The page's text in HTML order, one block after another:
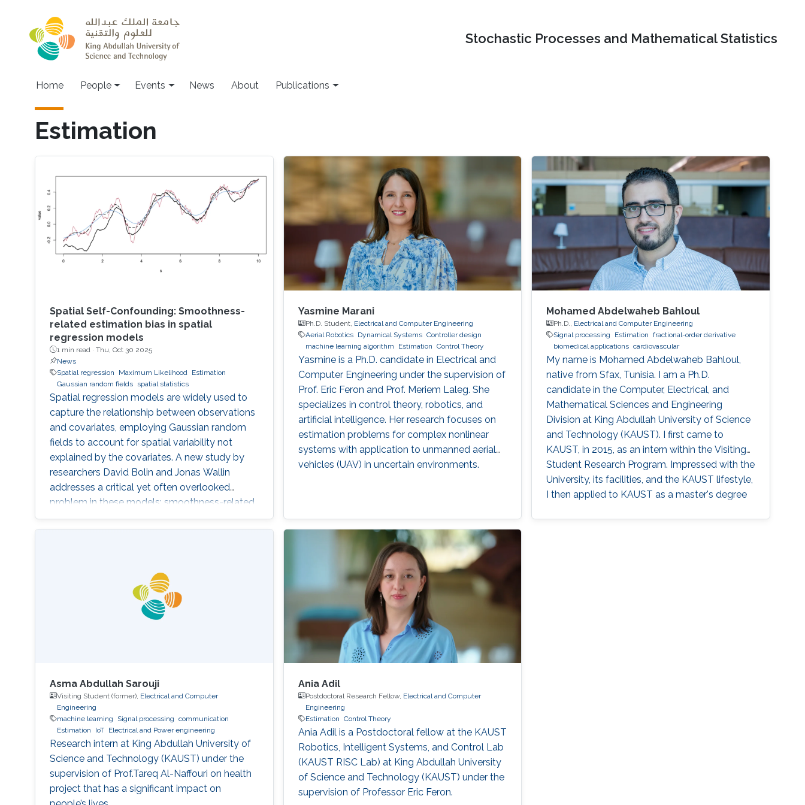
Stochastic Processes and Mathematical Statistics
Main navigation
Home People Events News About Publications
Estimation
Spatial Self-Confounding: Smoothness-
related estimation bias in spatial
regression models
1 min read · Thu, Oct 30 2025
News
Spatial regression
Maximum Likelihood
Estimation
Gaussian random fields
spatial statistics
Spatial regression models are widely used to
capture the relationship between observations
and covariates, employing Gaussian random
fields to account for spatial variability not
explained by the covariates. A new study by
researchers David Bolin and Jonas Wallin
addresses a critical yet often overlooked
problem in these models: smoothness-related
spatial self-confounding. The work examines
how misspecified covariates, particularly when
intuitive biases in the estimation of regression
Yasmine Marani
Ph.D. Student, Electrical and Computer Engineering
Aerial Robotics
Dynamical Systems Controller design
machine learning algorithm
Estimation Control Theory
Yasmine is a Ph.D. candidate in Electrical and
Computer Engineering under the supervision of
Prof. Eric Feron and Prof. Meriem Laleg. She
specializes in control theory, robotics, and
artificial intelligence. Her research focuses on
estimation problems for complex nonlinear
systems with application to unmanned aerial
vehicles (UAV) in uncertain environments.
Mohamed Abdelwaheb Bahloul
Ph.D., Electrical and Computer Engineering
Signal processing
Estimation
fractional-order derivative
biomedical applications cardiovascular
My name is Mohamed Abdelwaheb Bahloul,
native from Sfax, Tunisia. I am a Ph.D.
candidate in the Computer, Electrical, and
Mathematical Sciences and Engineering
Division at King Abdullah University of Science
and Technology (KAUST). I first came to
KAUST, in 2015, as an intern within the Visiting
Student Research Program. Impressed with the
University, its facilities, and the KAUST lifestyle,
I then applied to KAUST as a master's degree
Asma Abdullah Sarouji
Visiting Student (former), Electrical and Computer
Engineering
machine learning
Signal processing communication
Estimation
IoT Electrical and Power engineering
Research intern at King Abdullah University of
Science and Technology (KAUST) under the
supervision of Prof.Tareq Al-Naffouri on health
project that has a significant impact on
Ania Adil
Postdoctoral Research Fellow, Electrical and Computer
Engineering
Estimation Control Theory
Ania Adil is a Postdoctoral fellow at the KAUST
Robotics, Intelligent Systems, and Control Lab
(KAUST RISC Lab) at King Abdullah University
of Science and Technology (KAUST) under the
supervision of Professor Eric Feron.